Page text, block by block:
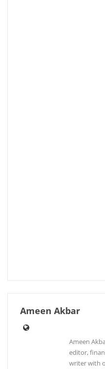
Ameen Akbar
Ameen
editor,
writer with